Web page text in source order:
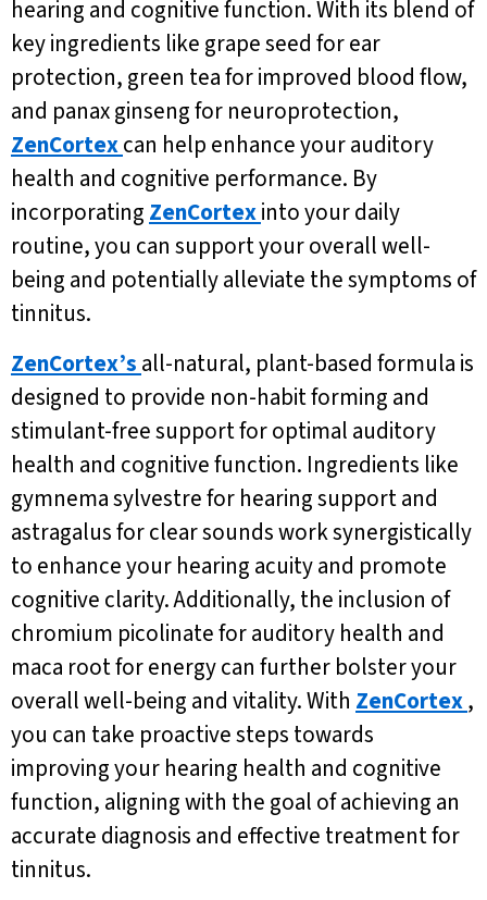
hearing and cognitive function. With its blend of
key ingredients like grape seed for ear
protection, green tea for improved blood flow,
and panax ginseng for neuroprotection,
ZenCortexcan help enhance your auditory
health and cognitive performance. By
incorporating ZenCortexinto your daily
routine, you can support your overall well-
being and potentially alleviate the symptoms of
tinnitus.
ZenCortex’s all-natural, plant-based formula is
designed to provide non-habit forming and
stimulant-free support for optimal auditory
health and cognitive function. Ingredients like
gymnema sylvestre for hearing support and
astragalus for clear sounds work synergistically
to enhance your hearing acuity and promote
cognitive clarity. Additionally, the inclusion of
chromium picolinate for auditory health and
maca root for energy can further bolster your
overall well-being and vitality. With ZenCortex,
you can take proactive steps towards
improving your hearing health and cognitive
function, aligning with the goal of achieving an
accurate diagnosis and effective treatment for
tinnitus.